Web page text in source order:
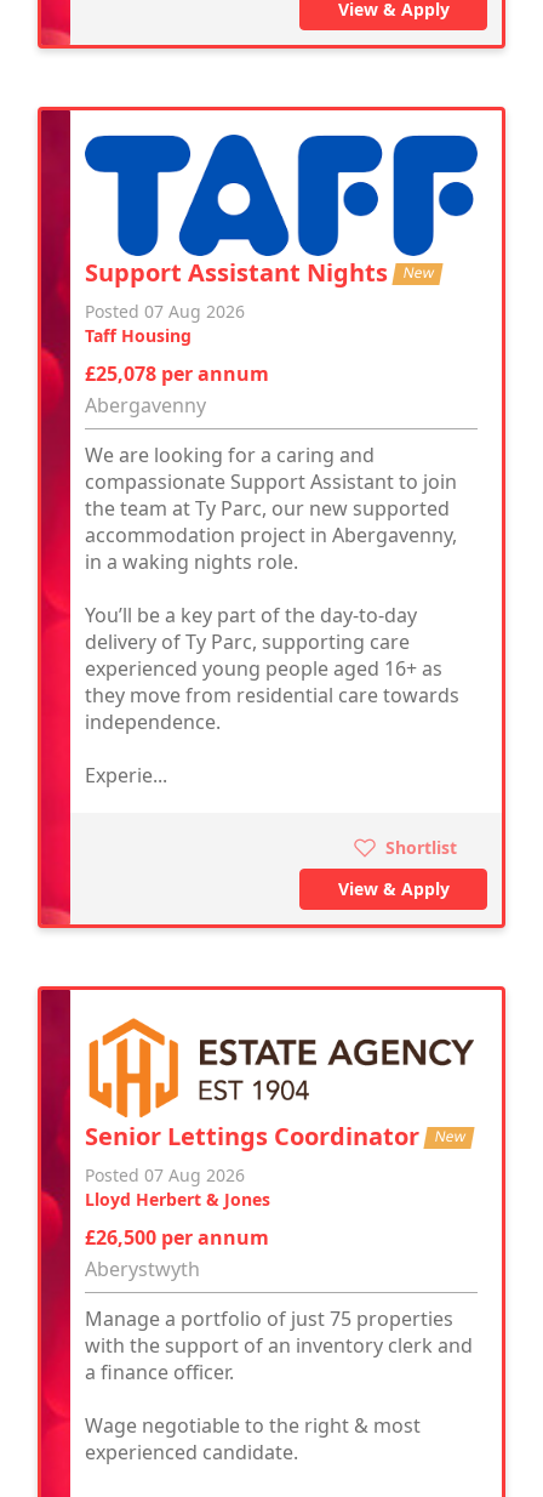
View & Apply
Support Assistant Nights New
Posted 07 Aug 2026
Taff Housing
£25,078 per annum
Abergavenny
We are looking for a caring and
compassionate Support Assistant to join
the team at Ty Parc, our new supported
accommodation project in Abergavenny,
in a waking nights role.
You’ll be a key part of the day-to-day
delivery of Ty Parc, supporting care
experienced young people aged 16+ as
they move from residential care towards
independence.
Experie...
Shortlist
View & Apply
Senior Lettings Coordinator New
Posted 07 Aug 2026
Lloyd Herbert & Jones
£26,500 per annum
Aberystwyth
Manage a portfolio of just 75 properties
with the support of an inventory clerk and
a finance officer.
Wage negotiable to the right & most
experienced candidate.